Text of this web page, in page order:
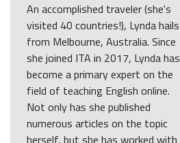
An accomplished traveler (she's
visited 40 countries!), Lynda hails
from Melbourne, Australia. Since
she joined ITA in 2017, Lynda has
become a primary expert on the
field of teaching English online.
Not only has she published
numerous articles on the topic
herself, but she has worked with